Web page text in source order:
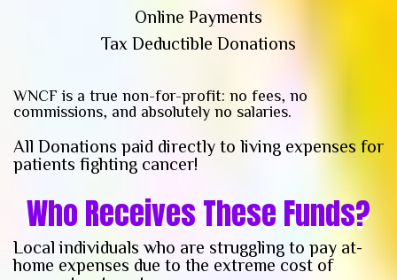
Online Payments
Tax Deductible Donations
WNCF is a true non-for-profit: no fees, no
commissions, and absolutely no salaries.
All Donations paid directly to living expenses for
patients fighting cancer!
Who Receives These Funds?
Local individuals who are struggling to pay at-
home expenses due to the extreme cost of